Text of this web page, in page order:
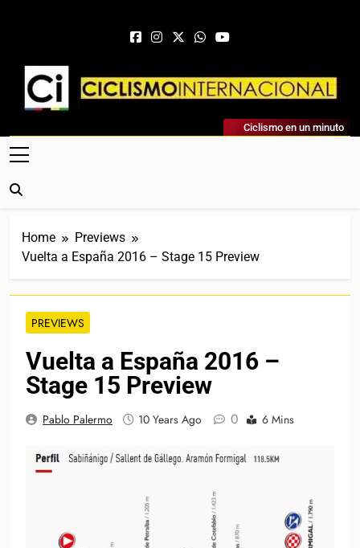
Ciclismo Internacional
Web Dedicada Al Ciclismo Mundial. Entrevistas, Análisis,
Crónicas, Previas Y Más. La Web Ciclista De Referencia.
Ciclismo en un minuto
Home
Previews
Vuelta a España 2016 – Stage 15 Preview
PREVIEWS
Vuelta a España 2016 –
Stage 15 Preview
Pablo Palermo 10 Years Ago 0 6 Mins